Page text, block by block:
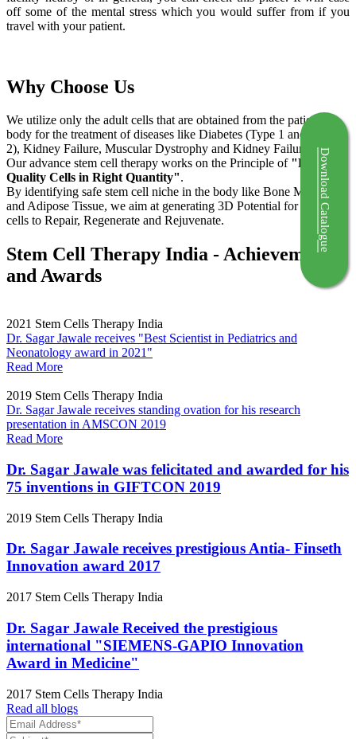
off some of the mental stress which you would suffer from if you
travel with your patient.
Why Choose Us
We utilize only the adult cells that are obtained from the patient's
body for the treatment of diseases like Diabetes (Type 1 and Type
2), Kidney Failure, Muscular Dystrophy and Kidney Failure.
Our advance stem cell therapy works on the Principle of "Right
Quality Cells in Right Quantity".
By identifying safe stem cell niche in the body like Bone Marrow
and Adipose Tissue, we aim at generating 3D Potential for the stem
cells to Repair, Regenerate and Rejuvenate.
Stem Cell Therapy India - Achievements
and Awards
2021 Stem Cells Therapy India
Dr. Sagar Jawale receives "Best Scientist in Pediatrics and
Neonatology award in 2021"
Read More
2019 Stem Cells Therapy India
Dr. Sagar Jawale receives standing ovation for his research
presentation in AMSCON 2019
Read More
Dr. Sagar Jawale was felicitated and awarded for his
75 inventions in GIFTCON 2019
2019 Stem Cells Therapy India
Dr. Sagar Jawale receives prestigious Antia- Finseth
Innovation award 2017
2017 Stem Cells Therapy India
Dr. Sagar Jawale Received the prestigious
international "SIEMENS-GAPIO Innovation
Award in Medicine"
2017 Stem Cells Therapy India
Read all blogs
Download Catalogue